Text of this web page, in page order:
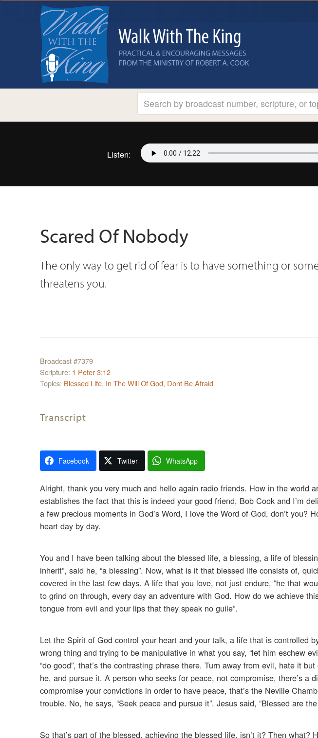
Listen:
Scared Of Nobody
The only way to get rid of fear is to have something or
threatens you.
Broadcast #7379
Scripture: 1 Peter 3:12
Topics: Blessed Life, In The Will Of God, Dont Be Afraid
Transcript
Facebook Twitter WhatsApp
Alright, thank you very much and hello again radio friends. How in the world
establishes the fact that this is indeed your good friend, Bob Cook and I’m
a few precious moments in God’s Word, I love the Word of God, don’t you?
heart day by day.
You and I have been talking about the blessed life, a blessing, a life of
inherit”, said he, “a blessing”. Now, what is it that blessed life consists of,
covered in the last few days. A life that you love, not just endure, “he that
to grind on through, every day an adventure with God. How do we achieve
tongue from evil and your lips that they speak no guile”.
Let the Spirit of God control your heart and your talk, a life that is controlled
wrong thing and trying to be manipulative in what you say, “let him eschew
“do good”, that’s the contrasting phrase there. Turn away from evil, hate it
he, and pursue it. A person who seeks for peace, not compromise, there’s a
compromise your convictions in order to have peace, that’s the Neville
trouble. No, he says, “Seek peace and pursue it”. Jesus said, “Blessed are
So that’s part of the blessed, achieving the blessed life, isn’t it? Then what?